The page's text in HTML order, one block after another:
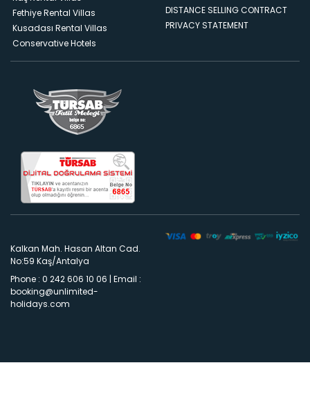
Fethiye Rental Villas
Kusadası Rental Villas
Conservative Hotels
DISTANCE SELLING CONTRACT
PRIVACY STATEMENT
Kalkan Mah. Hasan Altan Cad.
No:59 Kaş/Antalya
Phone : 0 242 606 10 06 | Email :
booking@unlimited-
holidays.com